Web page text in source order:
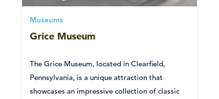
Museums
Grice Museum
The Grice Museum, located in Clearfield,
Pennsylvania, is a unique attraction that
showcases an impressive collection of classic